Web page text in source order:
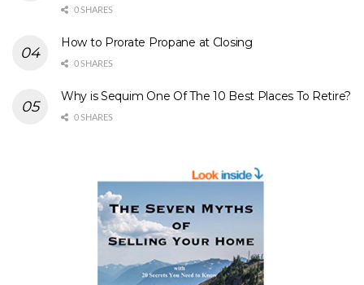
0 SHARES
How to Prorate Propane at Closing
0 SHARES
Why is Sequim One Of The 10 Best Places To Retire?
0 SHARES